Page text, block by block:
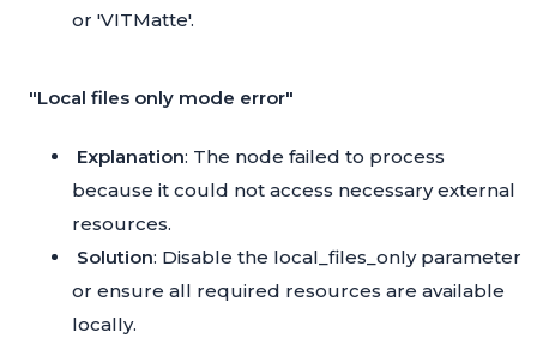
or 'VITMatte'.
"Local files only mode error"
Explanation: The node failed to process
because it could not access necessary external
resources.
Solution: Disable the local_files_only parameter
or ensure all required resources are available
locally.